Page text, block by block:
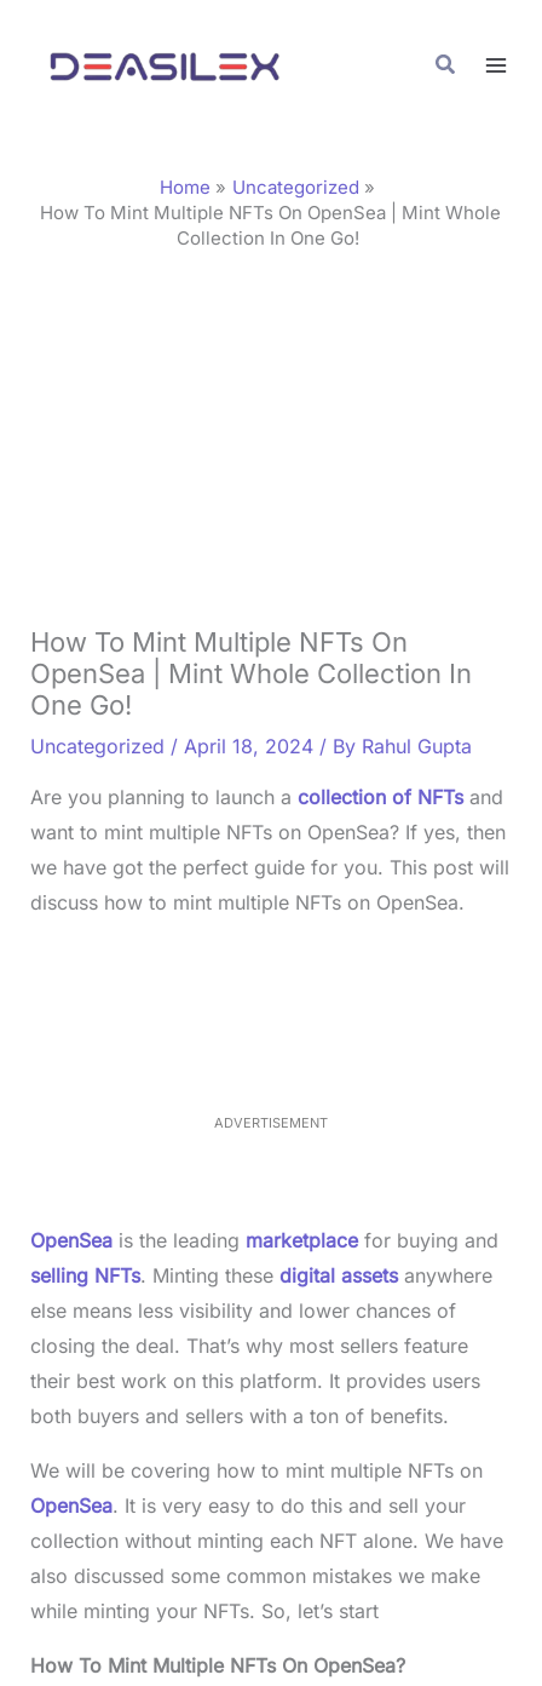
content
Search
Home
Uncategorized
How To Mint Multiple NFTs On OpenSea | Mint Whole
Collection In One Go!
How To Mint Multiple NFTs On
OpenSea | Mint Whole Collection In
One Go!
Uncategorized / April 18, 2024 / By Rahul Gupta
Are you planning to launch a collection of NFTsand
want to mint multiple NFTs on OpenSea? If yes, then
we have got the perfect guide for you. This post will
discuss how to mint multiple NFTs on OpenSea.
ADVERTISEMENT
OpenSea is the leading marketplace for buying and
selling NFTs. Minting these digital assets anywhere
else means less visibility and lower chances of
closing the deal. That’s why most sellers feature
their best work on this platform. It provides users
both buyers and sellers with a ton of benefits.
We will be covering how to mint multiple NFTs on
OpenSea. It is very easy to do this and sell your
collection without minting each NFT alone. We have
also discussed some common mistakes we make
while minting your NFTs. So, let’s start
How To Mint Multiple NFTs On OpenSea?